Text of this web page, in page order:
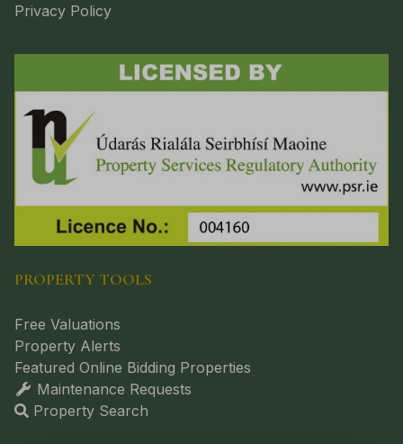
Privacy Policy
PROPERTY TOOLS
Free Valuations
Property Alerts
Featured Online Bidding Properties
Maintenance Requests
Property Search